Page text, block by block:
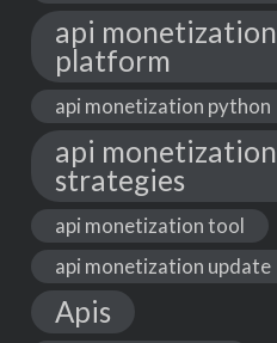
api monetization
platform
api monetization python
api monetization
strategies
api monetization tool
api monetization update
Apis